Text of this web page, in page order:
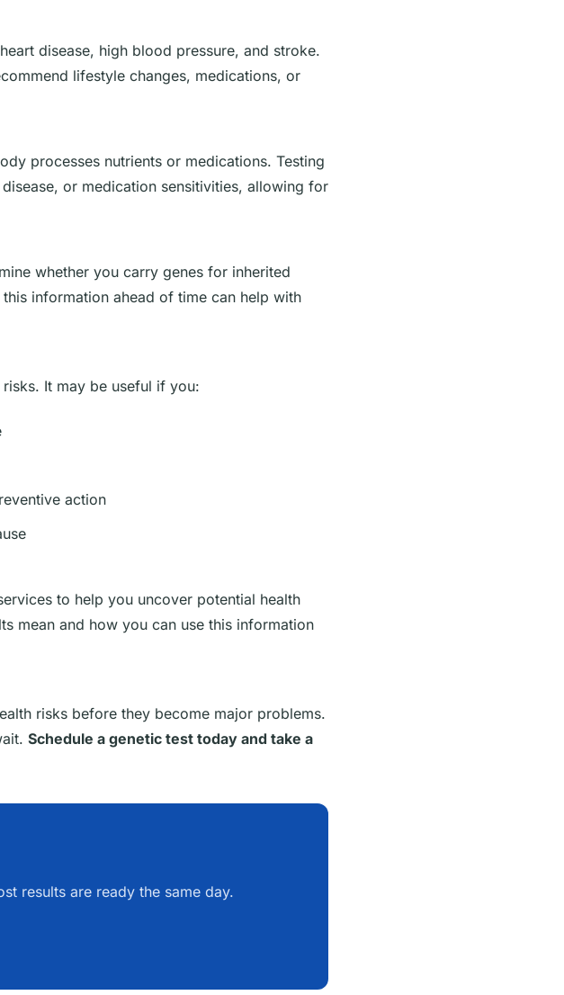
disease, high blood pressure, and stroke.
lifestyle changes, medications, or
processes nutrients or medications. Testing
or medication sensitivities, allowing for
whether you carry genes for inherited
information ahead of time can help with
It may be useful if you:
action
to help you uncover potential health
mean and how you can use this information
risks before they become major problems.
Schedule a genetic test today and take a
results are ready the same day.